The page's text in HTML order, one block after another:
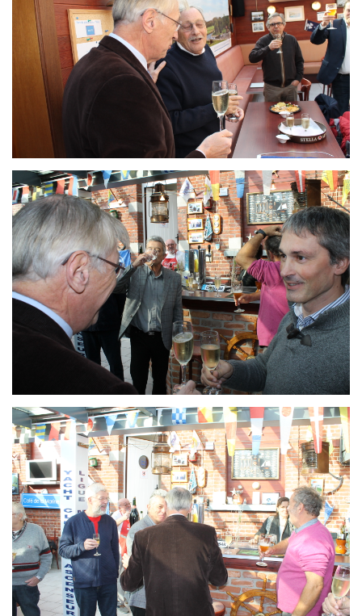
Branding
ARMCHAIR
Branding
ARMCHAIR